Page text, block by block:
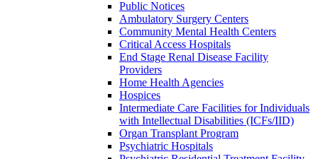
Public Notices
Ambulatory Surgery Centers
Community Mental Health Centers
Critical Access Hospitals
End Stage Renal Disease Facility
Providers
Home Health Agencies
Hospices
Intermediate Care Facilities for Individuals
with Intellectual Disabilities (ICFs/IID)
Organ Transplant Program
Psychiatric Hospitals